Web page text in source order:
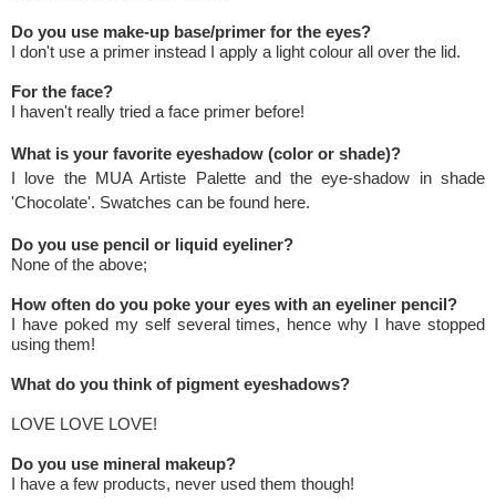
Do you use make-up base/primer for the eyes?
I don't use a primer instead I apply a light colour all over the lid.
For the face?
I haven't really tried a face primer before!
What is your favorite eyeshadow (color or shade)?
I love the MUA Artiste Palette and the eye-shadow in shade
'Chocolate'. Swatches can be found here.
Do you use pencil or liquid eyeliner?
None of the above;
How often do you poke your eyes with an eyeliner pencil?
I have poked my self several times, hence why I have stopped
using them!
What do you think of pigment eyeshadows?
LOVE LOVE LOVE!
Do you use mineral makeup?
I have a few products, never used them though!